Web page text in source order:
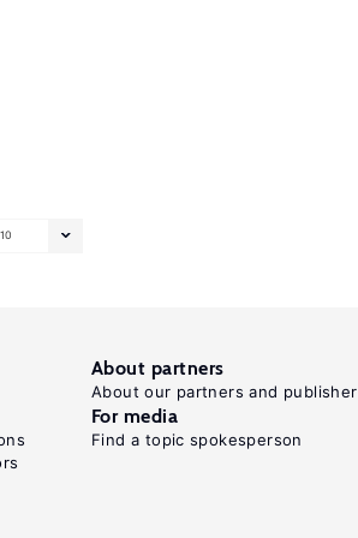
10
About partners
About our partners and publisher
For media
Find a topic spokesperson